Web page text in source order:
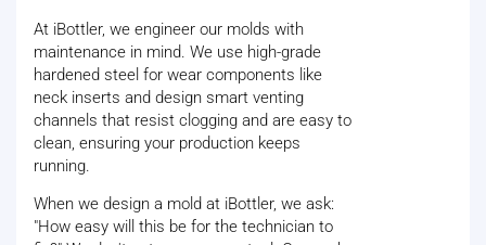
At iBottler, we engineer our molds with
maintenance in mind. We use high-grade
hardened steel for wear components like
neck inserts and design smart venting
channels that resist clogging and are easy to
clean, ensuring your production keeps
running.
When we design a mold at iBottler, we ask:
"How easy will this be for the technician to